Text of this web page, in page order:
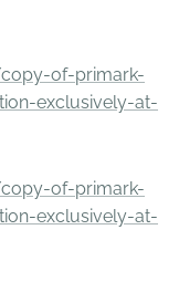
of-primark-
exclusively-at-
of-primark-
exclusively-at-